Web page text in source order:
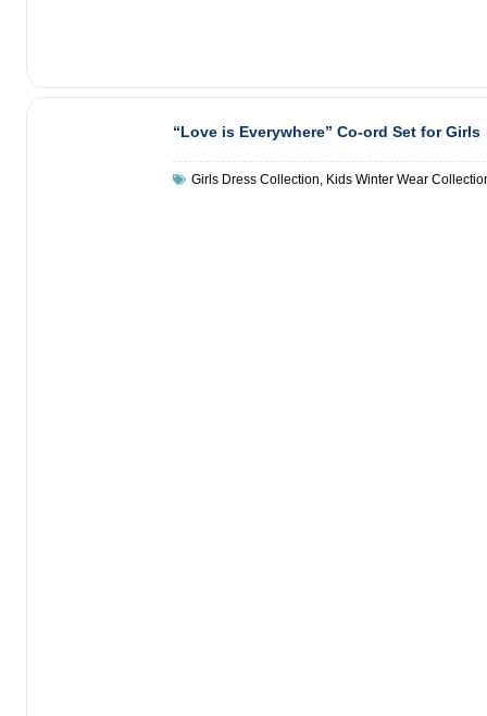
“Love is Everywhere” Co-ord Set for Girls
Girls Dress Collection Kids Winter Wear